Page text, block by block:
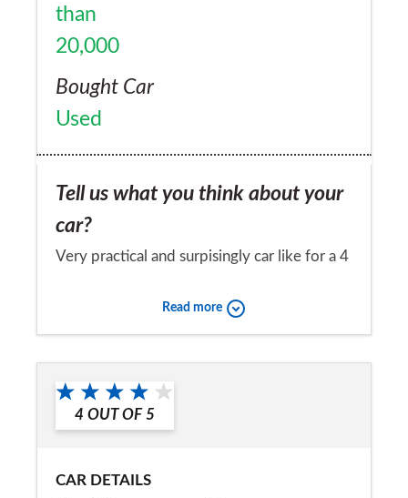
than
20,000
Bought Car
Used
Tell us what you think about your
car?
Very practical and surpisingly car like for a 4
got 33k rears lasted through 50k! (variable
Would you recommend the car to
a friend?
Read more
4 OUT OF 5
CAR DETAILS